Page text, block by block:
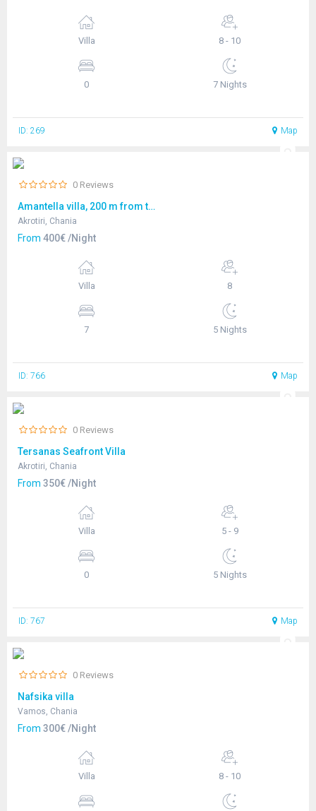
Villa 8 - 10
0 7 Nights
ID: 269 Map
0 Reviews
Amantella villa, 200 m from the seafront
Akrotiri, Chania
From 400€ /Night
Villa 8
7 5 Nights
ID: 766 Map
0 Reviews
Tersanas Seafront Villa
Akrotiri, Chania
From 350€ /Night
Villa 5 - 9
0 5 Nights
ID: 767 Map
0 Reviews
Nafsika villa
Vamos, Chania
From 300€ /Night
Villa 8 - 10